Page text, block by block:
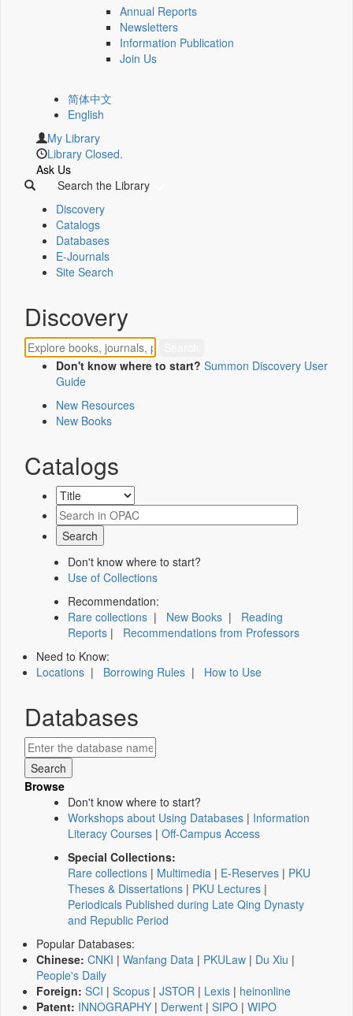
Annual Reports
Newsletters
Information Publication
Join Us
简体中文
English
My Library
Library Closed.
Ask Us
Search the Library
Discovery
Catalogs
Databases
E-Journals
Site Search
Discovery
Don't know where to start? Summon Discovery User
Guide
New Resources
New Books
Catalogs
Don't know where to start?
Use of Collections
Recommendation:
Rare collections | New Books | Reading
Reports | Recommendations from Professors
Need to Know:
Locations | Borrowing Rules | How to Use
Databases
Browse
Don't know where to start?
Workshops about Using Databases | Information
Literacy Courses | Off-Campus Access
Special Collections:
Rare collections | Multimedia | E-Reserves | PKU
Theses & Dissertations | PKU Lectures |
Periodicals Published during Late Qing Dynasty
and Republic Period
Popular Databases:
Chinese: CNKI | Wanfang Data | PKULaw | Du Xiu |
People's Daily
Foreign: SCI | Scopus | JSTOR | Lexis | heinonline
Patent: INNOGRAPHY | Derwent | SIPO | WIPO